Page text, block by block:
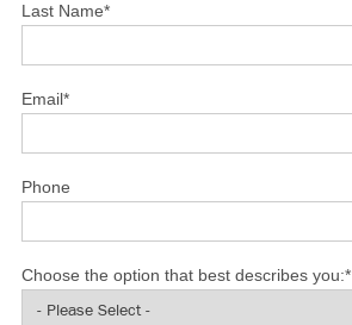
Last Name*
Email*
Phone
Choose the option that best describes you:*